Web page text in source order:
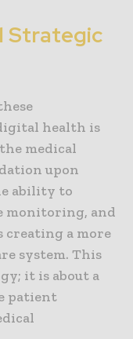
Strategic
health is
medical
upon
ability to
monitoring, and
creating a more
system. This
it is about a
patient